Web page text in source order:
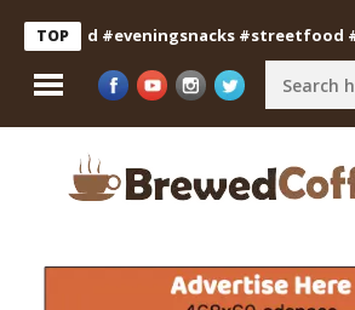
TOP#eveningsnacks #streetfood